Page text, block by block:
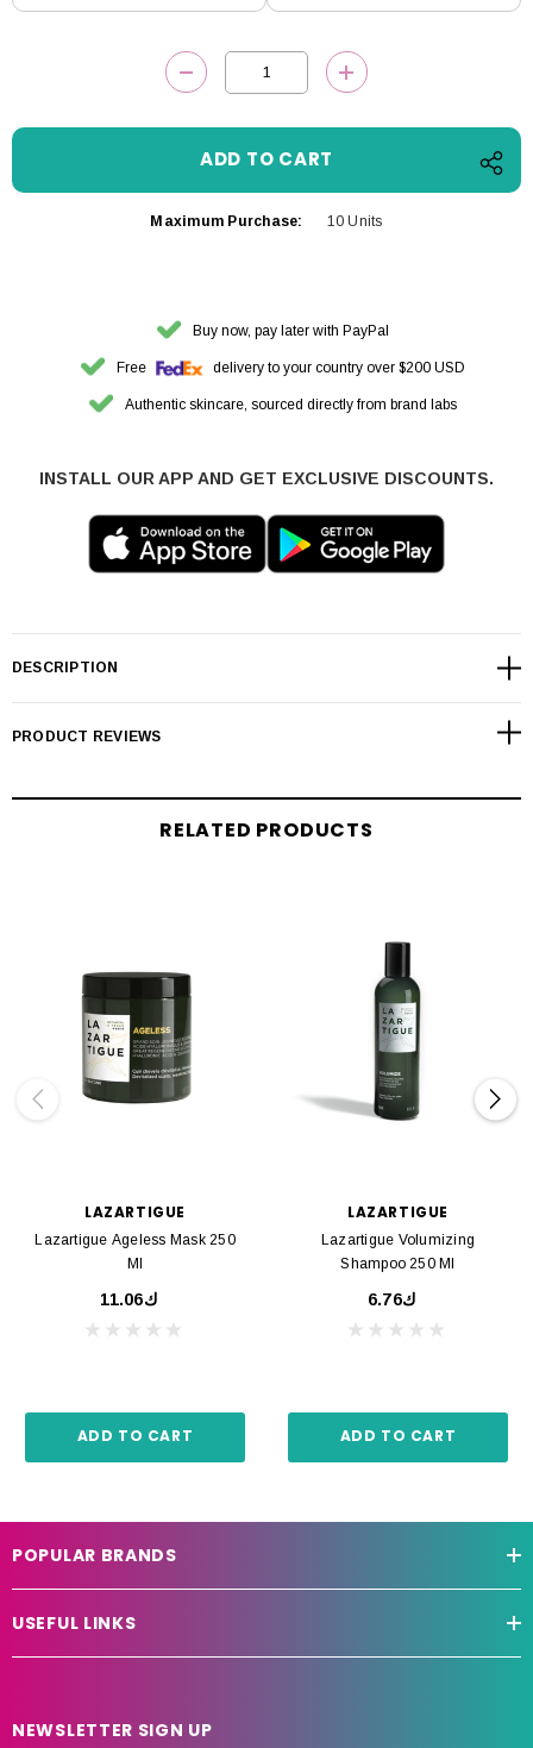
DECREASE QUANTITY:INCREASE
Maximum Purchase: 10 Units
Buy now, pay later with PayPal
Free delivery to your country over $200 USD
Authentic skincare, sourced directly from brand labs
INSTALL OUR APP AND GET EXCLUSIVE DISCOUNTS.
DESCRIPTION
PRODUCT REVIEWS
RELATED PRODUCTS
LAZARTIGUE
Lazartigue Ageless Mask 250
Ml
ك11.06
ADD TO CART
LAZARTIGUE
Lazartigue Volumizing
Shampoo 250 Ml
ك6.76
ADD TO CART
POPULAR BRANDS
USEFUL LINKS
NEWSLETTER SIGN UP